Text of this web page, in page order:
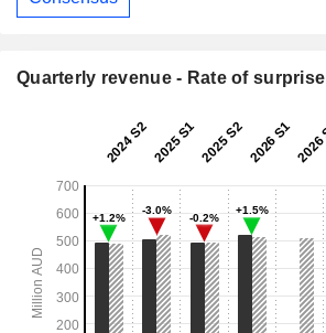
Quarterly revenue - Rate of surprise